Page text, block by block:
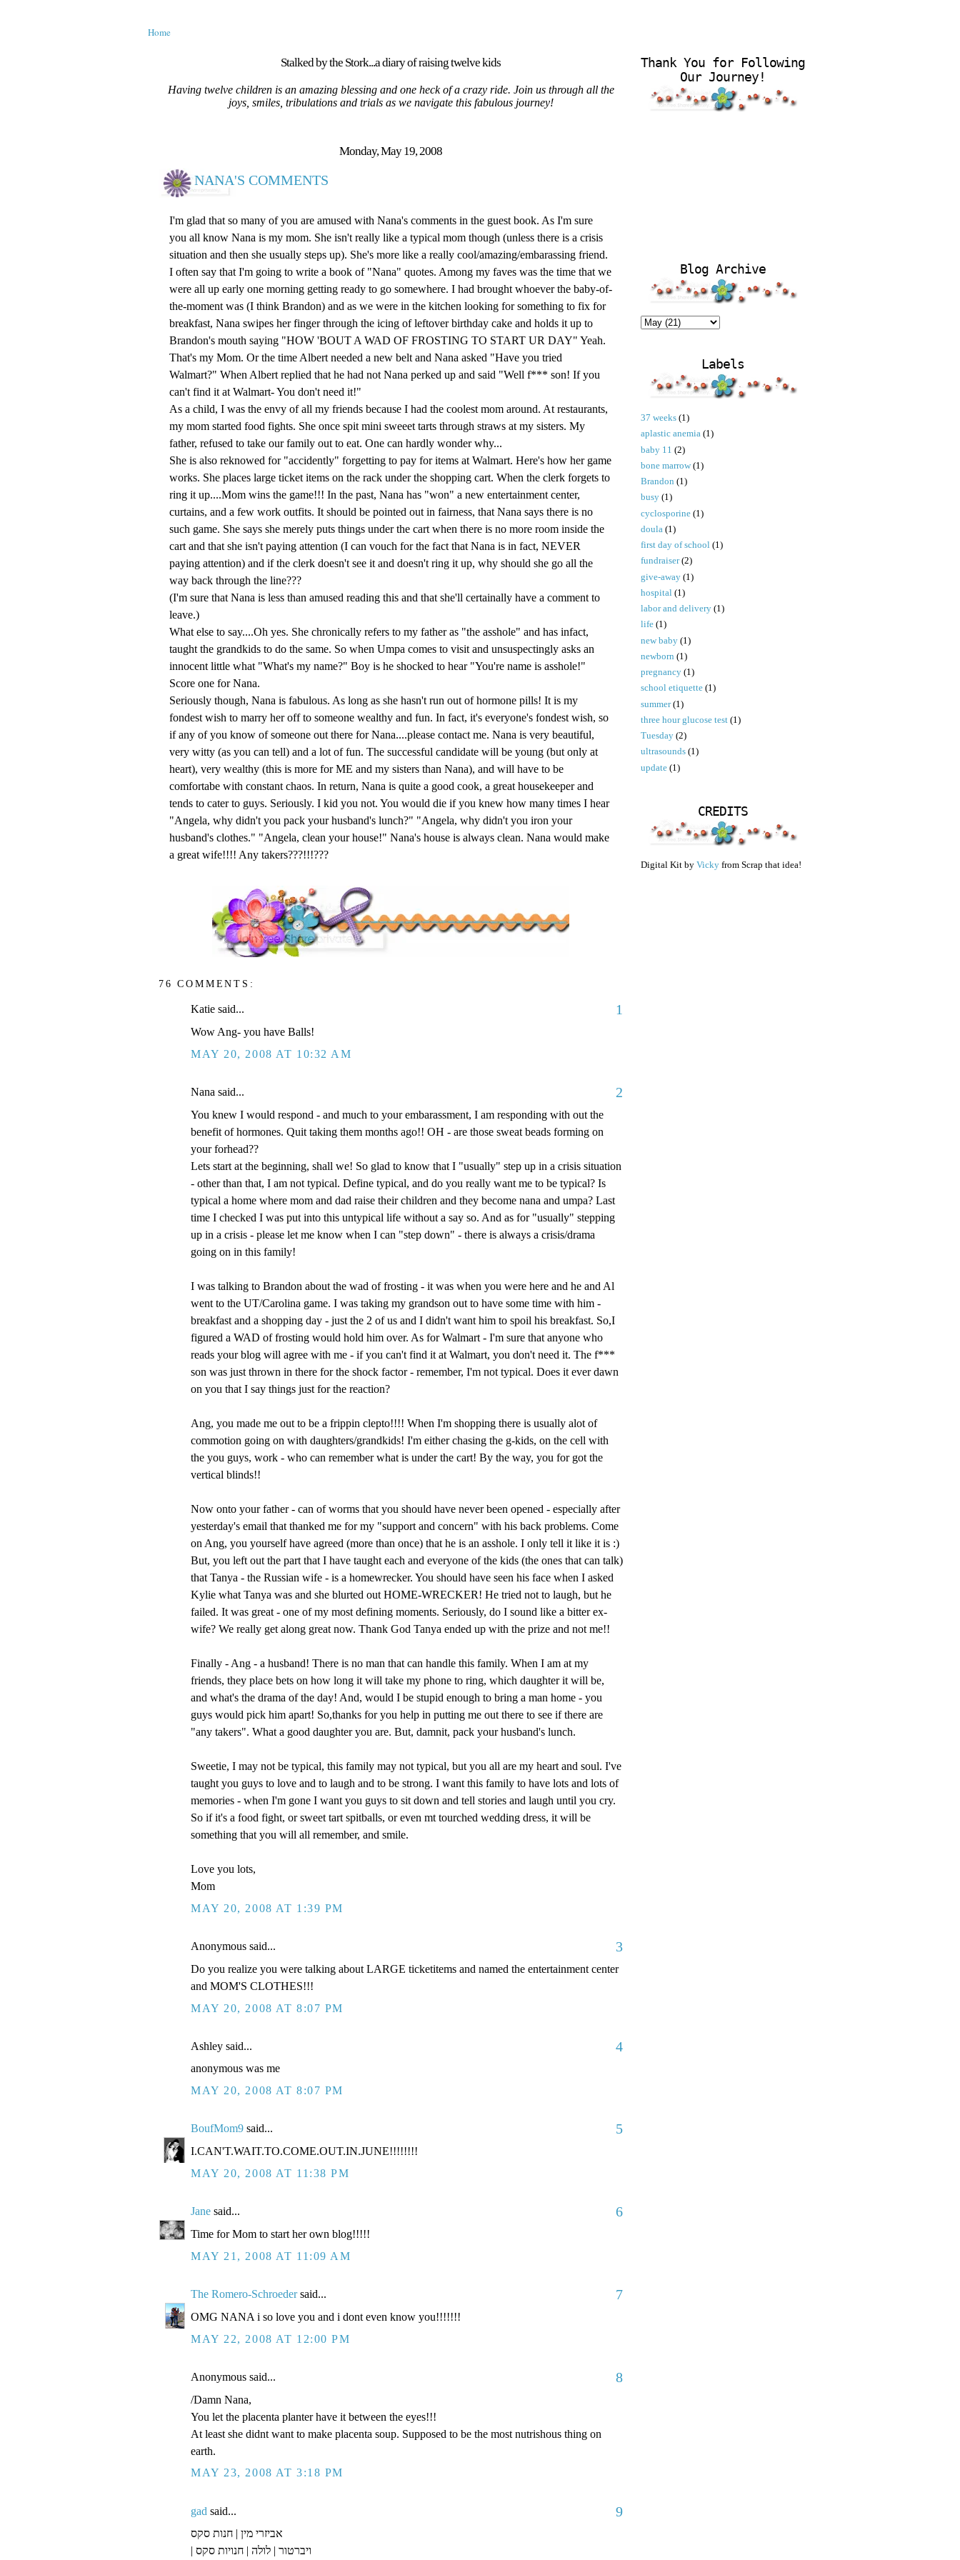
Home
Stalked by the Stork...a diary of raising twelve kids
Having twelve children is an amazing blessing and one heck of a crazy ride. Join us through all the
joys, smiles, tribulations and trials as we navigate this fabulous journey!
Monday, May 19, 2008
NANA'S COMMENTS
I'm glad that so many of you are amused with Nana's comments in the guest book. As I'm sure
you all know Nana is my mom. She isn't really like a typical mom though (unless there is a crisis
situation and then she usually steps up). She's more like a really cool/amazing/embarassing friend.
I often say that I'm going to write a book of "Nana" quotes. Among my faves was the time that we
were all up early one morning getting ready to go somewhere. I had brought whoever the baby-of-
the-moment was (I think Brandon) and as we were in the kitchen looking for something to fix for
breakfast, Nana swipes her finger through the icing of leftover birthday cake and holds it up to
Brandon's mouth saying "HOW 'BOUT A WAD OF FROSTING TO START UR DAY" Yeah.
That's my Mom. Or the time Albert needed a new belt and Nana asked "Have you tried
Walmart?" When Albert replied that he had not Nana perked up and said "Well f*** son! If you
can't find it at Walmart- You don't need it!"
As a child, I was the envy of all my friends because I had the coolest mom around. At restaurants,
my mom started food fights. She once spit mini sweeet tarts through straws at my sisters. My
father, refused to take our family out to eat. One can hardly wonder why...
She is also reknowed for "accidently" forgetting to pay for items at Walmart. Here's how her game
works. She places large ticket items on the rack under the shopping cart. When the clerk forgets to
ring it up....Mom wins the game!!! In the past, Nana has "won" a new entertainment center,
curtains, and a few work outfits. It should be pointed out in fairness, that Nana says there is no
such game. She says she merely puts things under the cart when there is no more room inside the
cart and that she isn't paying attention (I can vouch for the fact that Nana is in fact, NEVER
paying attention) and if the clerk doesn't see it and doesn't ring it up, why should she go all the
way back through the line???
(I'm sure that Nana is less than amused reading this and that she'll certainally have a comment to
leave.)
What else to say....Oh yes. She chronically refers to my father as "the asshole" and has infact,
taught the grandkids to do the same. So when Umpa comes to visit and unsuspectingly asks an
innocent little what "What's my name?" Boy is he shocked to hear "You're name is asshole!"
Score one for Nana.
Seriously though, Nana is fabulous. As long as she hasn't run out of hormone pills! It is my
fondest wish to marry her off to someone wealthy and fun. In fact, it's everyone's fondest wish, so
if any of you know of someone out there for Nana....please contact me. Nana is very beautiful,
very witty (as you can tell) and a lot of fun. The successful candidate will be young (but only at
heart), very wealthy (this is more for ME and my sisters than Nana), and will have to be
comfortabe with constant chaos. In return, Nana is quite a good cook, a great housekeeper and
tends to cater to guys. Seriously. I kid you not. You would die if you knew how many times I hear
"Angela, why didn't you pack your husband's lunch?" "Angela, why didn't you iron your
husband's clothes." "Angela, clean your house!" Nana's house is always clean. Nana would make
a great wife!!!! Any takers???!!!???
76 COMMENTS:
Katie said... 1
Wow Ang- you have Balls!
MAY 20, 2008 AT 10:32 AM
Nana said... 2
You knew I would respond - and much to your embarassment, I am responding with out the
benefit of hormones. Quit taking them months ago!! OH - are those sweat beads forming on
your forhead??
Lets start at the beginning, shall we! So glad to know that I "usually" step up in a crisis situation
- other than that, I am not typical. Define typical, and do you really want me to be typical? Is
typical a home where mom and dad raise their children and they become nana and umpa? Last
time I checked I was put into this untypical life without a say so. And as for "usually" stepping
up in a crisis - please let me know when I can "step down" - there is always a crisis/drama
going on in this family!
I was talking to Brandon about the wad of frosting - it was when you were here and he and Al
went to the UT/Carolina game. I was taking my grandson out to have some time with him -
breakfast and a shopping day - just the 2 of us and I didn't want him to spoil his breakfast. So,I
figured a WAD of frosting would hold him over. As for Walmart - I'm sure that anyone who
reads your blog will agree with me - if you can't find it at Walmart, you don't need it. The f***
son was just thrown in there for the shock factor - remember, I'm not typical. Does it ever dawn
on you that I say things just for the reaction?
Ang, you made me out to be a frippin clepto!!!! When I'm shopping there is usually alot of
commotion going on with daughters/grandkids! I'm either chasing the g-kids, on the cell with
the you guys, work - who can remember what is under the cart! By the way, you for got the
vertical blinds!!
Now onto your father - can of worms that you should have never been opened - especially after
yesterday's email that thanked me for my "support and concern" with his back problems. Come
on Ang, you yourself have agreed (more than once) that he is an asshole. I only tell it like it is :)
But, you left out the part that I have taught each and everyone of the kids (the ones that can talk)
that Tanya - the Russian wife - is a homewrecker. You should have seen his face when I asked
Kylie what Tanya was and she blurted out HOME-WRECKER! He tried not to laugh, but he
failed. It was great - one of my most defining moments. Seriously, do I sound like a bitter ex-
wife? We really get along great now. Thank God Tanya ended up with the prize and not me!!
Finally - Ang - a husband! There is no man that can handle this family. When I am at my
friends, they place bets on how long it will take my phone to ring, which daughter it will be,
and what's the drama of the day! And, would I be stupid enough to bring a man home - you
guys would pick him apart! So,thanks for you help in putting me out there to see if there are
"any takers". What a good daughter you are. But, damnit, pack your husband's lunch.
Sweetie, I may not be typical, this family may not typical, but you all are my heart and soul. I've
taught you guys to love and to laugh and to be strong. I want this family to have lots and lots of
memories - when I'm gone I want you guys to sit down and tell stories and laugh until you cry.
So if it's a food fight, or sweet tart spitballs, or even mt tourched wedding dress, it will be
something that you will all remember, and smile.
Love you lots,
Mom
MAY 20, 2008 AT 1:39 PM
Anonymous said... 3
Do you realize you were talking about LARGE ticketitems and named the entertainment center
and MOM'S CLOTHES!!!
MAY 20, 2008 AT 8:07 PM
Ashley said... 4
anonymous was me
MAY 20, 2008 AT 8:07 PM
BoufMom9 said... 5
I.CAN'T.WAIT.TO.COME.OUT.IN.JUNE!!!!!!!!
MAY 20, 2008 AT 11:38 PM
Jane said... 6
Time for Mom to start her own blog!!!!!
MAY 21, 2008 AT 11:09 AM
The Romero-Schroedersaid... 7
OMG NANA i so love you and i dont even know you!!!!!!!
MAY 22, 2008 AT 12:00 PM
Anonymous said... 8
/Damn Nana,
You let the placenta planter have it between the eyes!!!
At least she didnt want to make placenta soup. Supposed to be the most nutrishous thing on
earth.
MAY 23, 2008 AT 3:18 PM
gad said... 9
אביזרי מין | חנות סקס
| ויברטור | לולה | חנויות סקס
Thank You for Following
Our Journey!
Blog Archive
Labels
37 weeks (1)
aplastic anemia (1)
baby 11 (2)
bone marrow (1)
Brandon (1)
busy (1)
cyclosporine (1)
doula (1)
first day of school (1)
fundraiser (2)
give-away (1)
hospital (1)
labor and delivery (1)
life (1)
new baby (1)
newborn (1)
pregnancy (1)
school etiquette (1)
summer (1)
three hour glucose test (1)
Tuesday (2)
ultrasounds (1)
update (1)
CREDITS
Digital Kit by Vicky from Scrap that idea!